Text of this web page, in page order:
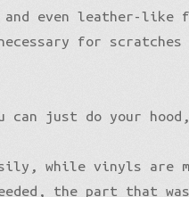
even leather-like
for
can just do your
while vinyls are
the part that was